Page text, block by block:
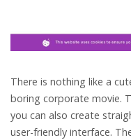
There is nothing like a
boring corporate movie.
you can also create
user-friendly interface.